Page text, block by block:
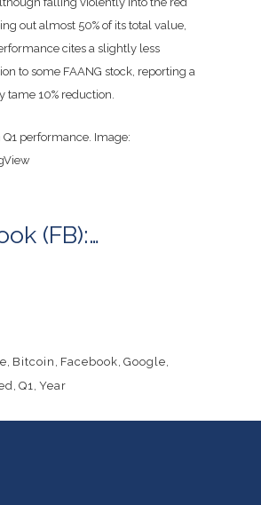
out almost 50% of its total value,
cites a slightly less
to some FAANG stock, reporting a
tame 10% reduction.
Q1 performance. Image:
(FB):…
, Bitcoin , Facebook, Google,
, Q1, Year